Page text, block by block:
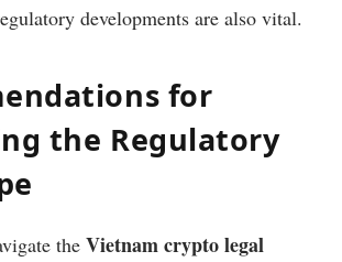
developments are also vital.
for
the Regulatory
the Vietnam crypto legal